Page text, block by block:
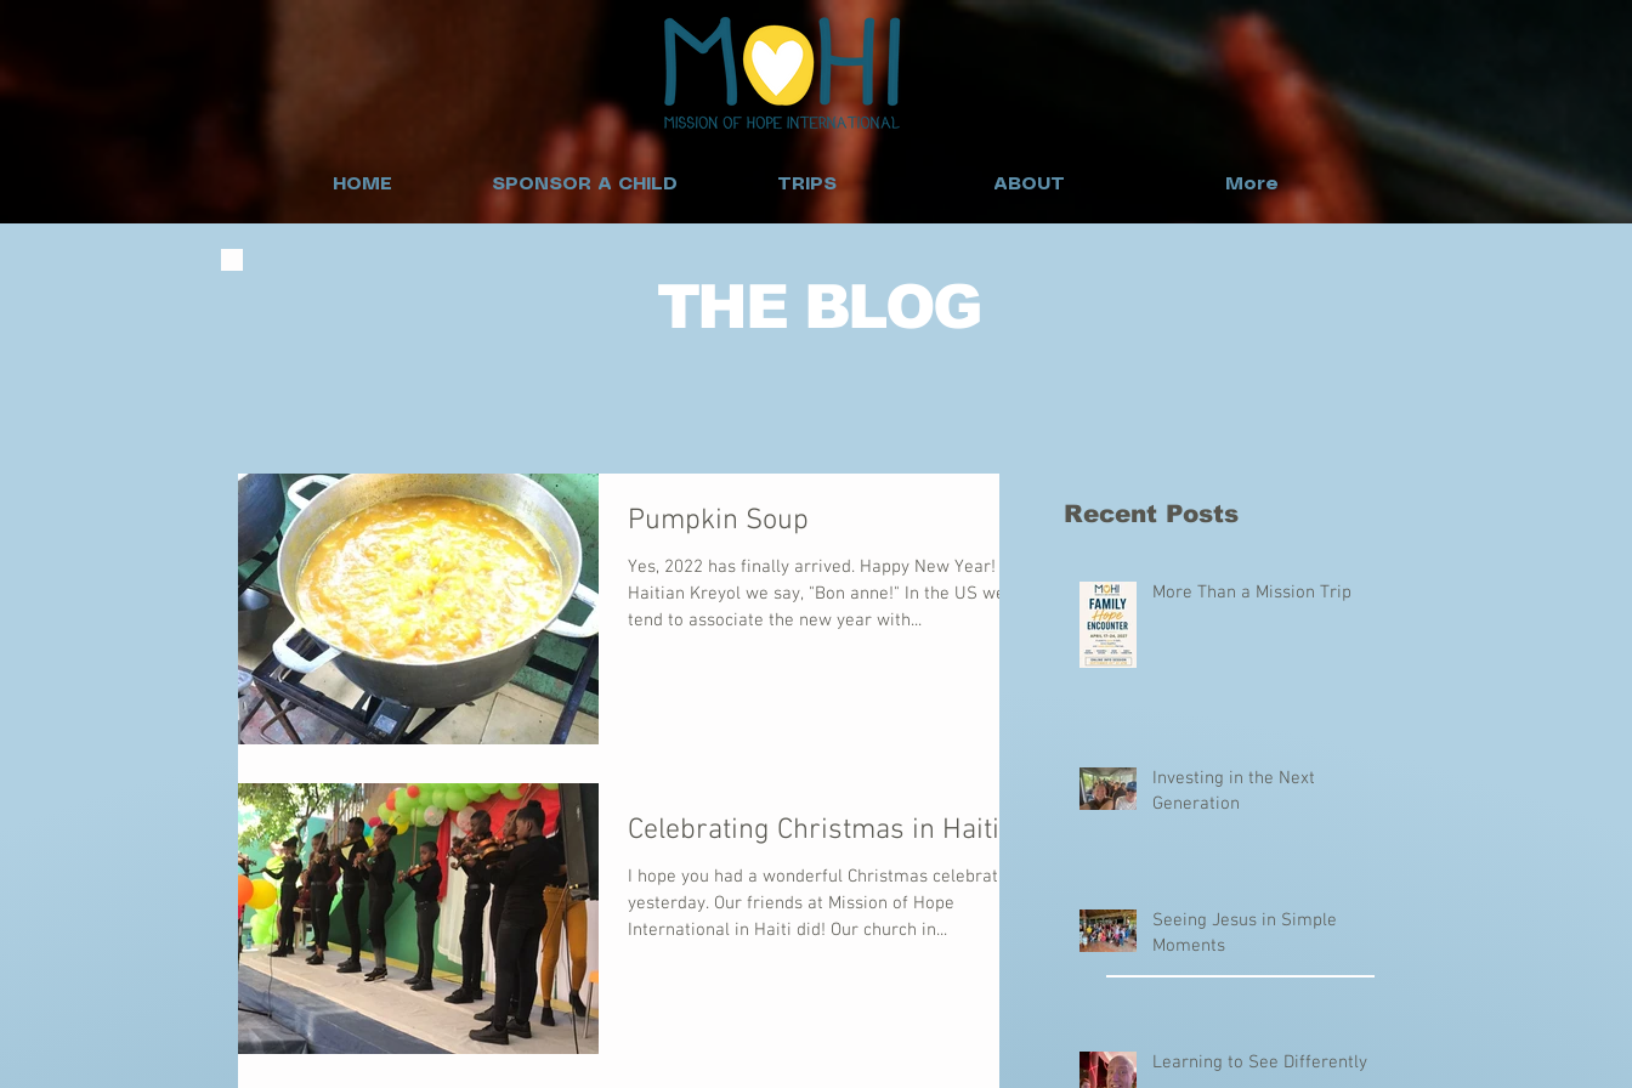
HOME SPONSOR A CHILD TRIPS ABOUT More
THE BLOG
Pumpkin Soup
Yes, 2022 has finally arrived. Happy New Year! In
Haitian Kreyol we say, "Bon anne!" In the US we
tend to associate the new year with...
Celebrating Christmas in Haiti
I hope you had a wonderful Christmas celebration
yesterday. Our friends at Mission of Hope
International in Haiti did! Our church in...
Recent Posts
More Than a Mission Trip
Investing in the Next
Generation
Seeing Jesus in Simple
Moments
Learning to See Differently